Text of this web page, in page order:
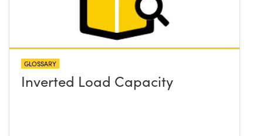
GLOSSARY
Inverted Load Capacity